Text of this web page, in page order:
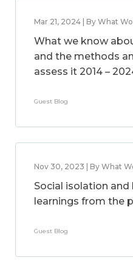
Mar 21, 2024 | By What
What we know
and the methods
assess it 2014 –
Guest Blog
Nov 30, 2023 | By What
Social isolation and
learnings from the
Guest Blog